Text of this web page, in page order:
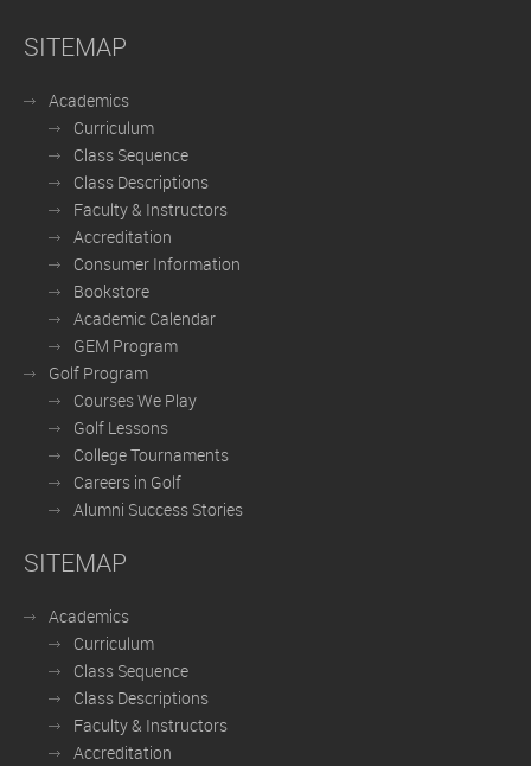
SITEMAP
Academics
Curriculum
Class Sequence
Class Descriptions
Faculty & Instructors
Accreditation
Consumer Information
Bookstore
Academic Calendar
GEM Program
Golf Program
Courses We Play
Golf Lessons
College Tournaments
Careers in Golf
Alumni Success Stories
SITEMAP
Academics
Curriculum
Class Sequence
Class Descriptions
Faculty & Instructors
Accreditation